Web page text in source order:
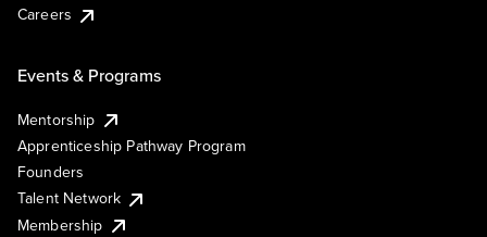
Careers
Events & Programs
Mentorship
Apprenticeship Pathway Program
Founders
Talent Network
Membership